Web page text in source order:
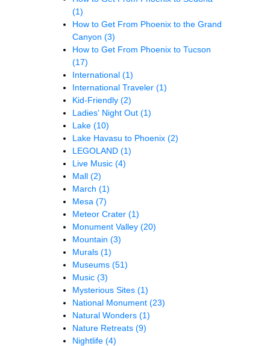
(1)
How to Get From Phoenix to the Grand
Canyon (3)
How to Get From Phoenix to Tucson
(17)
International (1)
International Traveler (1)
Kid-Friendly (2)
Ladies' Night Out (1)
Lake (10)
Lake Havasu to Phoenix (2)
LEGOLAND (1)
Live Music (4)
Mall (2)
March (1)
Mesa (7)
Meteor Crater (1)
Monument Valley (20)
Mountain (3)
Murals (1)
Museums (51)
Music (3)
Mysterious Sites (1)
National Monument (23)
Natural Wonders (1)
Nature Retreats (9)
Nightlife (4)